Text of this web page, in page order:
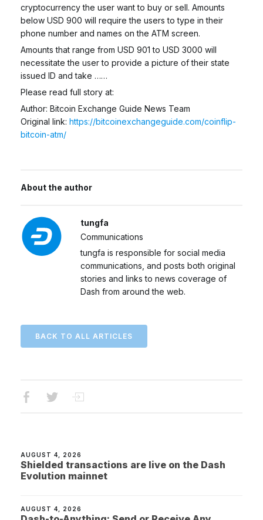
cryptocurrency the user want to buy or sell. Amounts
below USD 900 will require the users to type in their
phone number and names on the ATM screen.
Amounts that range from USD 901 to USD 3000 will
necessitate the user to provide a picture of their state
issued ID and take ……
Please read full story at:
Author: Bitcoin Exchange Guide News Team
Original link: https://bitcoinexchangeguide.com/coinflip-
bitcoin-atm/
About the author
tungfa
Communications
tungfa is responsible for social media
communications, and posts both original
stories and links to news coverage of
Dash from around the web.
BACK TO ALL ARTICLES
AUGUST 4, 2026
Shielded transactions are live on the Dash
Evolution mainnet
AUGUST 4, 2026